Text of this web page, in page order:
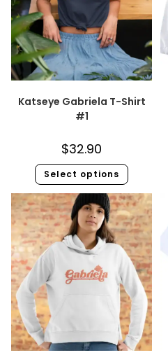
Katseye Gabriela T-Shirt
#1
$32.90
Select options